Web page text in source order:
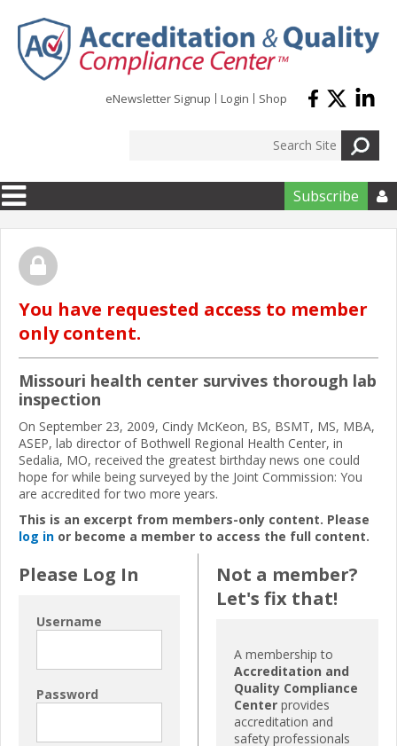
eNewsletter Signup Login Shop
Subscribe 
You have requested access to member
only content.
Missouri health center survives thorough lab
inspection
On September 23, 2009, Cindy McKeon, BS, BSMT, MS, MBA,
ASEP, lab director of Bothwell Regional Health Center, in
Sedalia, MO, received the greatest birthday news one could
hope for while being surveyed by the Joint Commission: You
are accredited for two more years.
This is an excerpt from members-only content. Please
log in or become a member to access the full content.
Please Log In
Username
Password
Not a member?
Let's fix that!
A membership to
Accreditation and
Quality Compliance
Center provides
accreditation and
safety professionals